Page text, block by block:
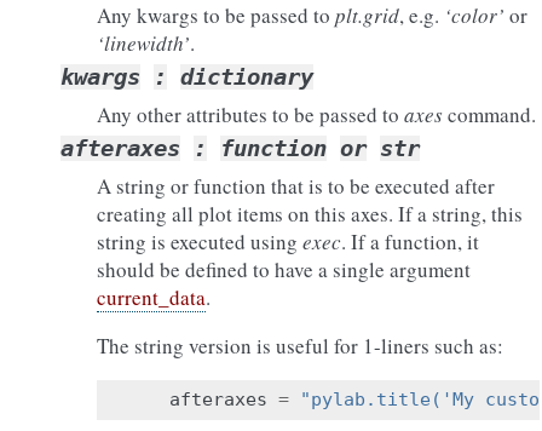
Any kwargs to be passed to plt.grid, e.g. ‘color’ or
‘linewidth’.
kwargs : dictionary
Any other attributes to be passed to axescommand.
afteraxes : function or str
A string or function that is to be executed after
creating all plot items on this axes. If a string, this
string is executed using exec. If a function, it
should be defined to have a single argument
current_data.
The string version is useful for 1-liners such as:
afteraxes = "pylab.title('My